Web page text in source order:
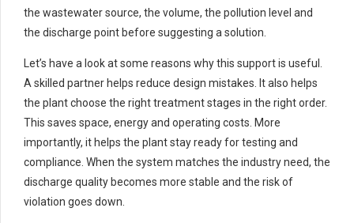
the wastewater source, the volume, the pollution level and
the discharge point before suggesting a solution.
Let’s have a look at some reasons why this support is useful.
A skilled partner helps reduce design mistakes. It also helps
the plant choose the right treatment stages in the right order.
This saves space, energy and operating costs. More
importantly, it helps the plant stay ready for testing and
compliance. When the system matches the industry need, the
discharge quality becomes more stable and the risk of
violation goes down.